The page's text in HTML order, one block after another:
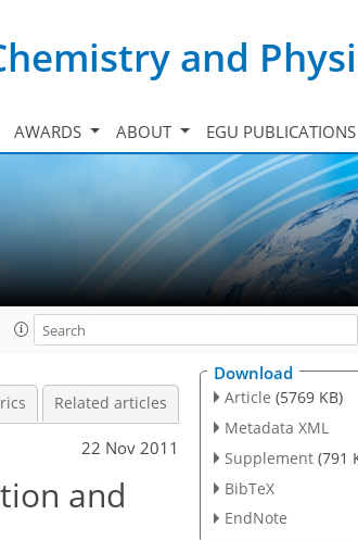
and
AWARDS ABOUT EGU PUBLICATIONS
Related articles
22 Nov 2011
and
Download
Article (5769 KB)
Metadata XML
Supplement (791
BibTeX
EndNote